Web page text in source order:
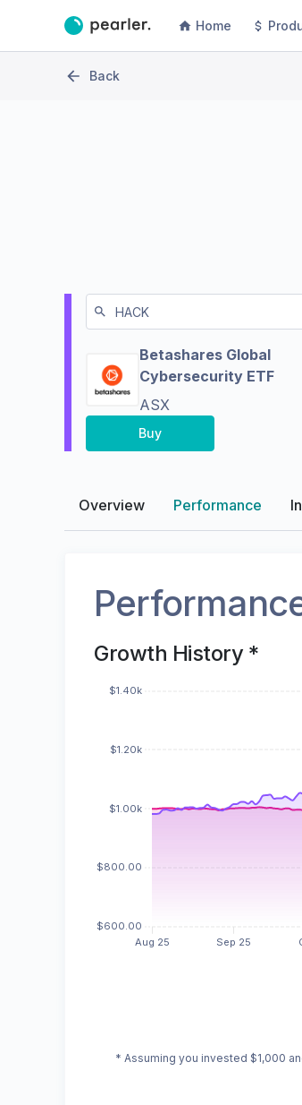
Home
Back
Betashares Global
Cybersecurity ETF
ASX
Buy
Overview Performance
Growth History *
* Assuming you invested $1,000